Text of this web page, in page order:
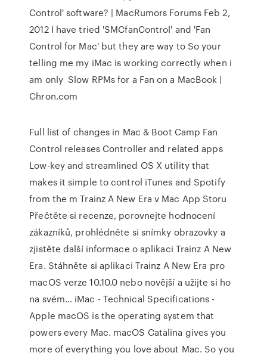
Control' software? | MacRumors Forums Feb 2,
2012 I have tried 'SMCfanControl' and 'Fan
Control for Mac' but they are way to So your
telling me my iMac is working correctly when i
am only Slow RPMs for a Fan on a MacBook |
Chron.com
Full list of changes in Mac & Boot Camp Fan
Control releases Controller and related apps
Low-key and streamlined OS X utility that
makes it simple to control iTunes and Spotify
from the m ‎Trainz A New Era v Mac App Storu
‎Přečtěte si recenze, porovnejte hodnocení
zákazníků, prohlédněte si snímky obrazovky a
zjistěte další informace o aplikaci Trainz A New
Era. Stáhněte si aplikaci Trainz A New Era pro
macOS verze 10.10.0 nebo novější a užijte si ho
na svém… iMac - Technical Specifications -
Apple macOS is the operating system that
powers every Mac. macOS Catalina gives you
more of everything you love about Mac. So you